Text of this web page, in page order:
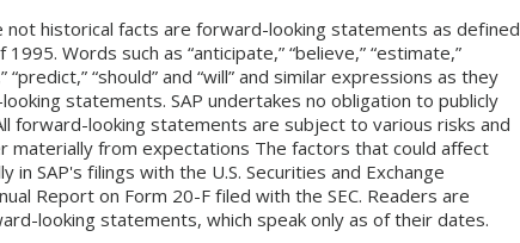
historical facts are forward-looking statements as defined
Words such as “anticipate,” “believe,” “estimate,”
“predict,” “should” and “will” and similar expressions as they
statements. SAP undertakes no obligation to publicly
forward-looking statements are subject to various risks and
materially from expectations The factors that could affect
SAP's filings with the U.S. Securities and Exchange
Report on Form 20-F filed with the SEC. Readers are
looking statements, which speak only as of their dates.